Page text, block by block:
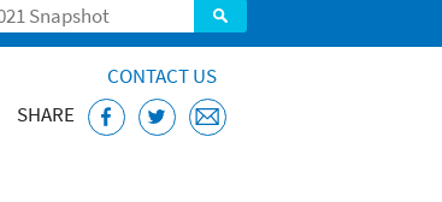
CONTACT US
SHARE